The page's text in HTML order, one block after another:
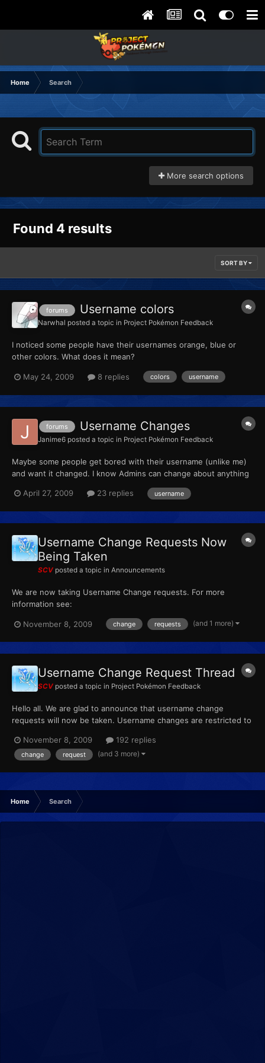
Home Search
More search options
Found 4 results
SORT BY
forums Username colors
Narwhal posted a topic in Project Pokémon Feedback
I noticed some people have their usernames orange, blue or
other colors. What does it mean?
May 24, 2009 8 replies colors username
forums Username Changes
Janime6 posted a topic in Project Pokémon Feedback
Maybe some people get bored with their username (unlike me)
and want it changed. I know Admins can change about anything
Change Requests" thread and give members a certain amount of
April 27, 2009 23 replies username
Username Change Requests Now
Being Taken
SCV posted a topic in Announcements
We are now taking Username Change requests. For more
information see:
November 8, 2009
change requests (and 1 more)
Username Change Request Thread
SCV posted a topic in Project Pokémon Feedback
Hello all. We are glad to announce that username change
requests will now be taken. Username changes are restricted to
basis. Depending on how many requests we get, we might
change how we handle name changes. Just as a note...
November 8, 2009 192 replies
change request (and 3 more)
Home Search